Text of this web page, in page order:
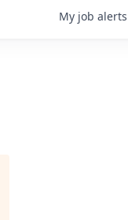
My job alerts